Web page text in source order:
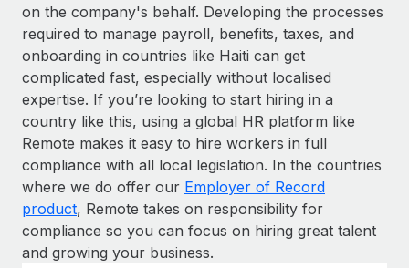
on the company's behalf. Developing the processes
required to manage payroll, benefits, taxes, and
onboarding in countries like Haiti can get
complicated fast, especially without localised
expertise. If you’re looking to start hiring in a
country like this, using a global HR platform like
Remote makes it easy to hire workers in full
compliance with all local legislation. In the countries
where we do offer our Employer of Record
product, Remote takes on responsibility for
compliance so you can focus on hiring great talent
and growing your business.